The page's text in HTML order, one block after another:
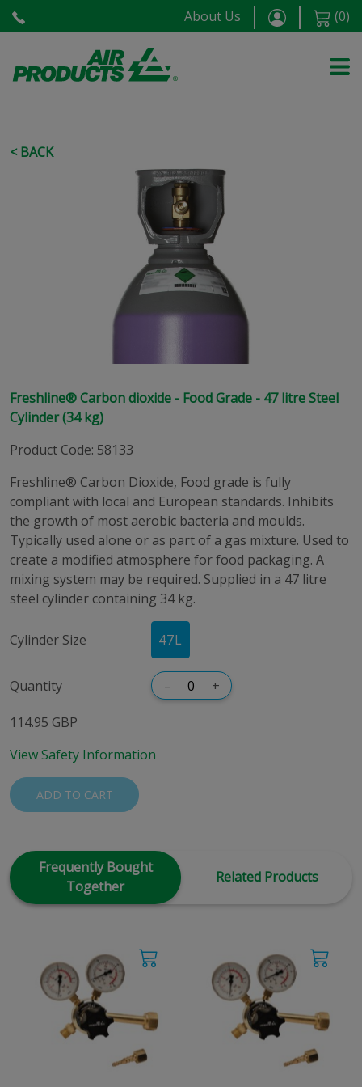
About Us (0)
< BACK
Freshline® Carbon dioxide - Food Grade - 47 litre Steel
Cylinder (34 kg)
Product Code: 58133
Freshline® Carbon Dioxide, Food grade is fully
compliant with local and European standards. Inhibits
the growth of most aerobic bacteria and moulds.
Typically used alone or as part of a gas mixture. Used to
create a modified atmosphere for food packaging. A
mixing system may be required. Supplied in a 47 litre
steel cylinder containing 34 kg.
Cylinder Size 47L
Quantity – +
114.95 GBP
View Safety Information
ADD TO CART
Frequently Bought
Together
Related Products